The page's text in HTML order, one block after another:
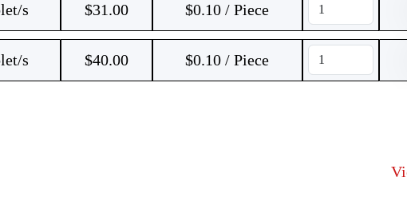
s $31.00 $0.10 / Piece
s $40.00 $0.10 / Piece